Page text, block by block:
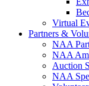
Virtual
Partners &
NAA
NAA
Auction
NAA